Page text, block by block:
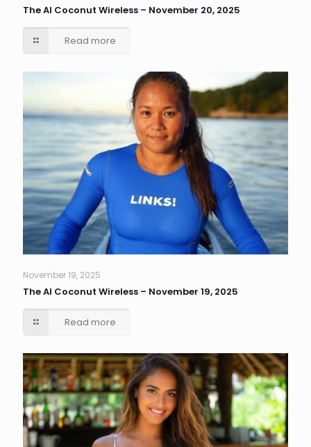
The AI Coconut Wireless – November 20, 2025
Read more
November 19, 2025
The AI Coconut Wireless – November 19, 2025
Read more